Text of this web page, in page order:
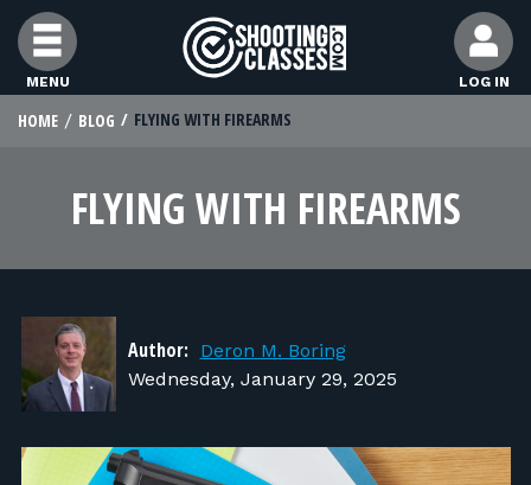
Skip to Content
MENU LOG IN
STUDENTS
FEATURES
FIND CLASSES
FIND INSTRUCTORS
HOME BLOG FLYING WITH FIREARMS
FLYING WITH FIREARMS
Author:
Deron M. Boring
Wednesday, January 29, 2025